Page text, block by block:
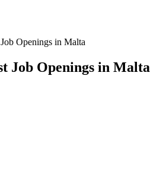
Openings in Malta
Job Openings in Malta